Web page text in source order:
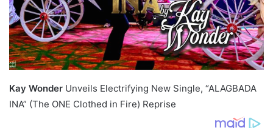
Kay Wonder Unveils Electrifying New Single, “ALAGBADA
INA” (The ONE Clothed in Fire) Reprise